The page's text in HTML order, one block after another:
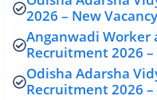
2026 – New Vacancy
Anganwadi Worker
Recruitment 2026
Odisha Adarsha
Recruitment 2026